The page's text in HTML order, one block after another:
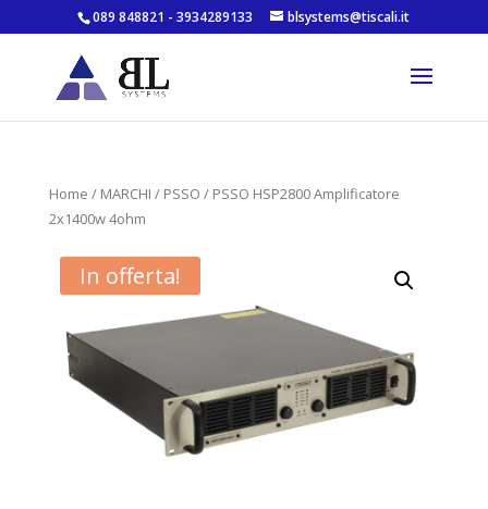
089 848821 - 3934289133 blsystems@tiscali.it
Home / MARCHI / PSSO / PSSO HSP2800 Amplificatore
2x1400w 4ohm
In offerta!